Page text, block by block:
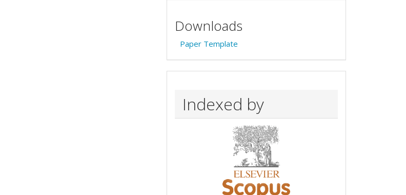
Downloads
Paper Template
Indexed by